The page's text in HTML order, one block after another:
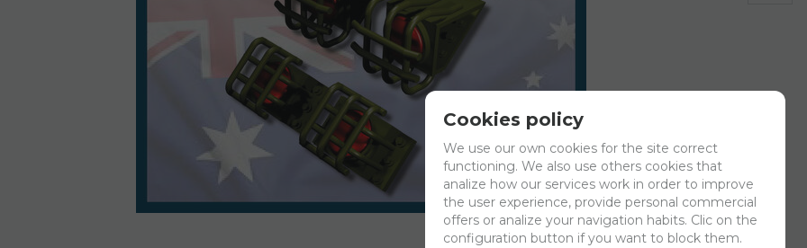
Cookies policy
We use our own cookies for the site correct
functioning. We also use others cookies that
analize how our services work in order to improve
the user experience, provide personal commercial
offers or analize your navigation habits. Clic on the
configuration button if you want to block them.